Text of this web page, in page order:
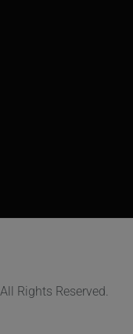
. All Rights Reserved.